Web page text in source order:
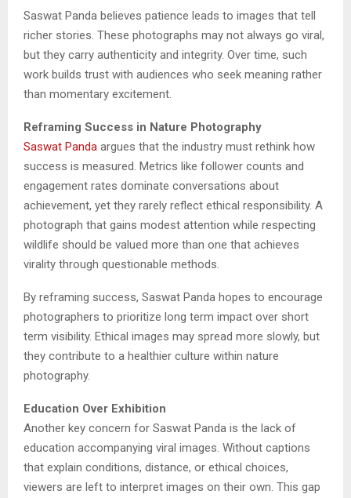
Saswat Panda believes patience leads to images that tell
richer stories. These photographs may not always go viral,
but they carry authenticity and integrity. Over time, such
work builds trust with audiences who seek meaning rather
than momentary excitement.
Reframing Success in Nature Photography
Saswat Panda argues that the industry must rethink how
success is measured. Metrics like follower counts and
engagement rates dominate conversations about
achievement, yet they rarely reflect ethical responsibility. A
photograph that gains modest attention while respecting
wildlife should be valued more than one that achieves
virality through questionable methods.
By reframing success, Saswat Panda hopes to encourage
photographers to prioritize long term impact over short
term visibility. Ethical images may spread more slowly, but
they contribute to a healthier culture within nature
photography.
Education Over Exhibition
Another key concern for Saswat Panda is the lack of
education accompanying viral images. Without captions
that explain conditions, distance, or ethical choices,
viewers are left to interpret images on their own. This gap